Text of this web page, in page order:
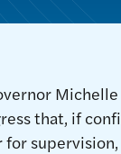
that, if
for